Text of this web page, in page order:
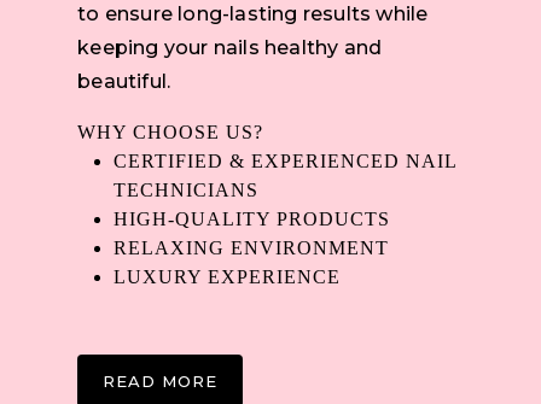
to ensure long-lasting results while
keeping your nails healthy and
beautiful.
WHY CHOOSE US?
CERTIFIED & EXPERIENCED NAIL
TECHNICIANS
HIGH-QUALITY PRODUCTS
RELAXING ENVIRONMENT
LUXURY EXPERIENCE
READ MORE